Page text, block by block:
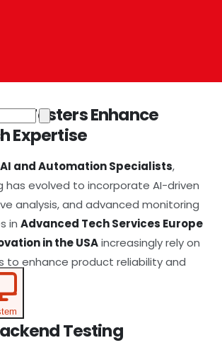
Testers Enhance
Expertise
AI and Automation Specialists,
has evolved to incorporate AI-driven
analysis, and advanced monitoring
in Advanced Tech Services Europe
in the USAincreasingly rely on
to enhance product reliability and
Testing